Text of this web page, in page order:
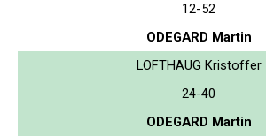
12-52
ODEGARD Martin
LOFTHAUG Kristoffer
24-40
ODEGARD Martin